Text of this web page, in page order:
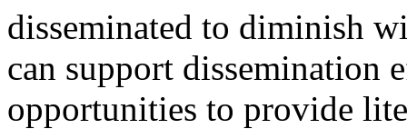
disseminated to diminish
can support dissemination
opportunities to provide